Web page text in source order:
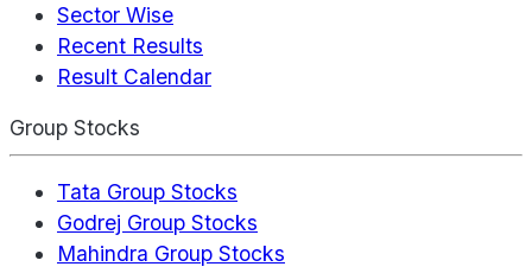
Sector Wise
Recent Results
Result Calendar
Group Stocks
Tata Group Stocks
Godrej Group Stocks
Mahindra Group Stocks